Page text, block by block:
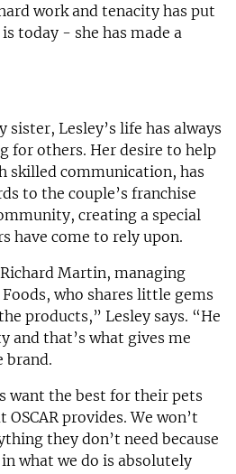
work and tenacity has put
today - she has made a
sister, Lesley’s life has always
for others. Her desire to help
skilled communication, has
to the couple’s franchise
creating a special
have come to rely upon.
Martin, managing
Foods, who shares little gems
products,” Lesley says. “He
and that’s what gives me
brand.
want the best for their pets
provides. We won’t
they don’t need because
what we do is absolutely